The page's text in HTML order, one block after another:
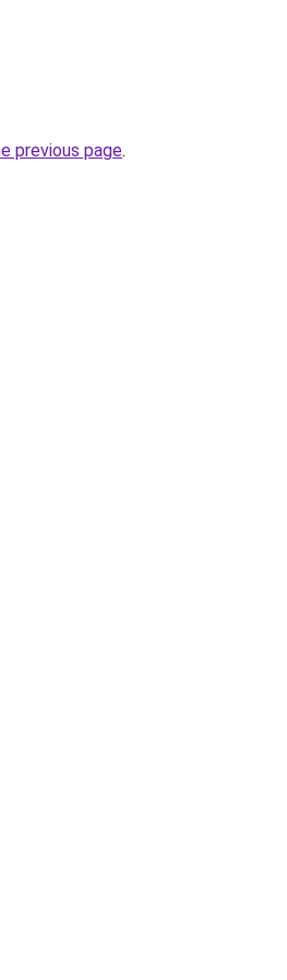
previous page.